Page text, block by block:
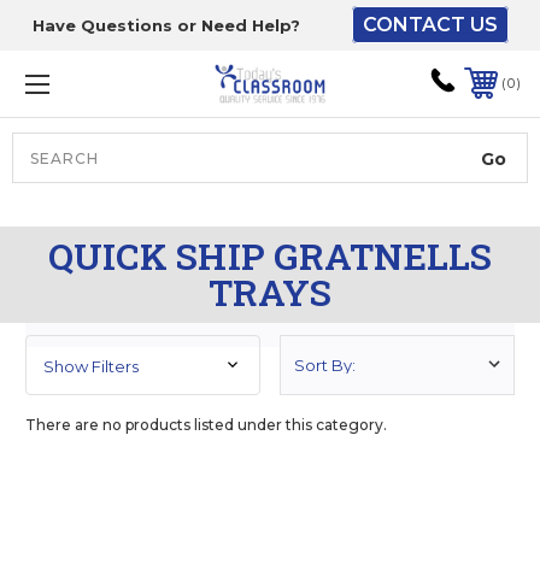
Have Questions or Need Help? CONTACT US
0
QUICK SHIP GRATNELLS
TRAYS
Show Filters
There are no products listed under this category.
The driver will unload
onto your loading
dock or your staff to
unload from the end of
the truck.
To get the products to
ground level and your
Lift gate and Inside: